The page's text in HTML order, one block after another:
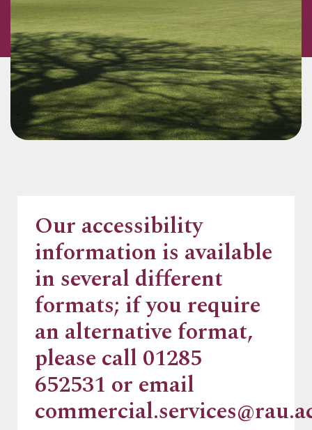
Our accessibility
information is available
in several different
formats; if you require
an alternative format,
please call 01285
652531 or email